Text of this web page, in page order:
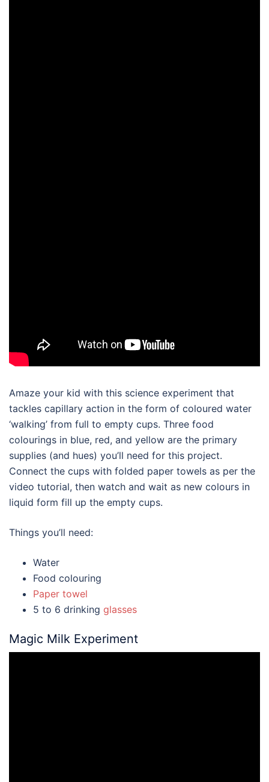
Amaze your kid with this science experiment that
tackles capillary action in the form of coloured water
‘walking’ from full to empty cups. Three food
colourings in blue, red, and yellow are the primary
supplies (and hues) you’ll need for this project.
Connect the cups with folded paper towels as per the
video tutorial, then watch and wait as new colours in
liquid form fill up the empty cups.
Things you’ll need:
Water
Food colouring
Paper towel
5 to 6 drinking glasses
Magic Milk Experiment